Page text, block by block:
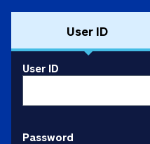
User ID
User ID
Password